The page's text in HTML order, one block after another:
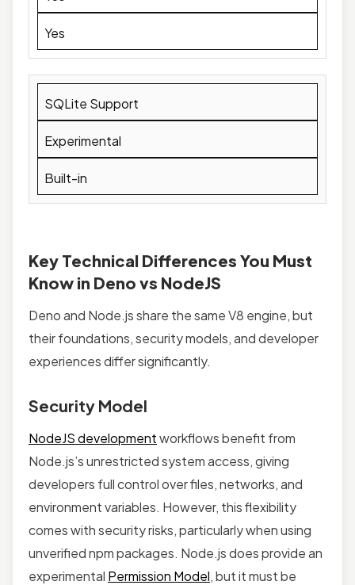
Yes
SQLite Support
Experimental
Built-in
Key Technical Differences You Must
Know in Deno vs NodeJS
Deno and Node.js share the same V8 engine, but
their foundations, security models, and developer
experiences differ significantly.
Security Model
NodeJS developmentworkflows benefit from
Node.js’s unrestricted system access, giving
developers full control over files, networks, and
environment variables. However, this flexibility
comes with security risks, particularly when using
unverified npm packages. Node.js does provide an
experimental Permission Model, but it must be